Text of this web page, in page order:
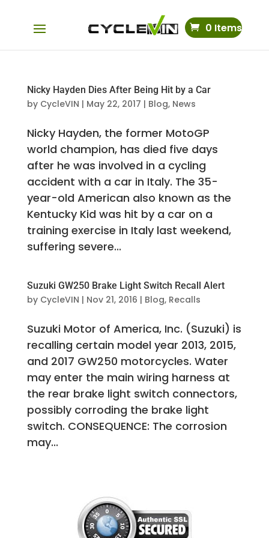
0 Items
Nicky Hayden Dies After Being Hit by a Car
by CycleVIN | May 22, 2017 | Blog, News
Nicky Hayden, the former MotoGP
world champion, has died five days
after he was involved in a cycling
accident with a car in Italy. The 35-
year-old American also known as the
Kentucky Kid was hit by a car on a
training exercise in Italy last weekend,
suffering severe...
Suzuki GW250 Brake Light Switch Recall Alert
by CycleVIN | Nov 21, 2016 | Blog, Recalls
Suzuki Motor of America, Inc. (Suzuki) is
recalling certain model year 2013, 2015,
and 2017 GW250 motorcycles. Water
may enter the main wiring harness at
the rear brake light switch connectors,
possibly corroding the brake light
switch. CONSEQUENCE: The corrosion
may...